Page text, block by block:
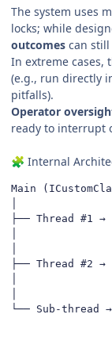
The system uses
locks; while
outcomes can
In extreme cases,
(e.g., run directly
pitfalls).
Operator
ready to interrupt
🧩 Internal
Main
├── Thread #1 →
│               -
├── Thread #2 →
│               -
└── Sub-thread